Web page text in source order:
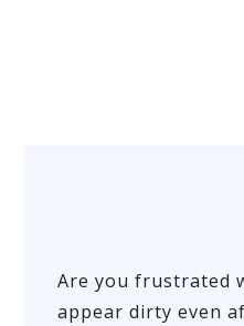
Are you frustrated
appear dirty even